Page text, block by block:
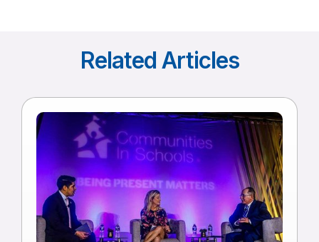
Related Articles
Read
more
Communities
Schools
Strengthens
Its